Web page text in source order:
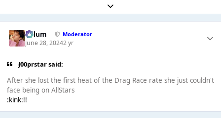
Expand topic overview
Calum Moderator
June 28, 20242 yr
J00prstar said:
After she lost the first heat of the Drag Race rate she just couldn't
face being on AllStars
:kink:!!